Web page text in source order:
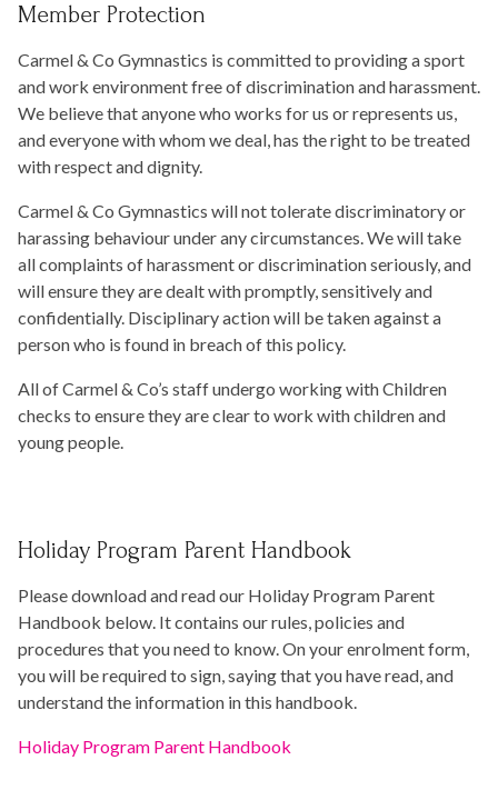
Member Protection
Carmel & Co Gymnastics is committed to providing a sport
and work environment free of discrimination and harassment.
We believe that anyone who works for us or represents us,
and everyone with whom we deal, has the right to be treated
with respect and dignity.
Carmel & Co Gymnastics will not tolerate discriminatory or
harassing behaviour under any circumstances. We will take
all complaints of harassment or discrimination seriously, and
will ensure they are dealt with promptly, sensitively and
confidentially. Disciplinary action will be taken against a
person who is found in breach of this policy.
All of Carmel & Co’s staff undergo working with Children
checks to ensure they are clear to work with children and
young people.
Holiday Program Parent Handbook
Please download and read our Holiday Program Parent
Handbook below. It contains our rules, policies and
procedures that you need to know. On your enrolment form,
you will be required to sign, saying that you have read, and
understand the information in this handbook.
Holiday Program Parent Handbook